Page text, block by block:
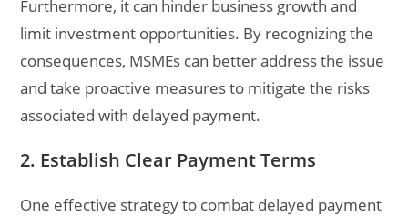
Furthermore, it can hinder business growth and
limit investment opportunities. By recognizing the
consequences, MSMEs can better address the issue
and take proactive measures to mitigate the risks
associated with delayed payment.
2. Establish Clear Payment Terms
One effective strategy to combat delayed payment